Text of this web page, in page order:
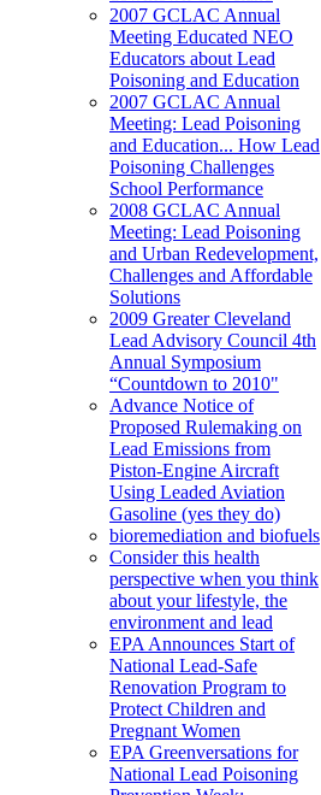
2007 GCLAC Annual
Meeting Educated NEO
Educators about Lead
Poisoning and Education
2007 GCLAC Annual
Meeting: Lead Poisoning
and Education... How Lead
Poisoning Challenges
School Performance
2008 GCLAC Annual
Meeting: Lead Poisoning
and Urban Redevelopment,
Challenges and Affordable
Solutions
2009 Greater Cleveland
Lead Advisory Council 4th
Annual Symposium
“Countdown to 2010"
Advance Notice of
Proposed Rulemaking on
Lead Emissions from
Piston-Engine Aircraft
Using Leaded Aviation
Gasoline (yes they do)
bioremediation and biofuels
Consider this health
perspective when you think
about your lifestyle, the
environment and lead
EPA Announces Start of
National Lead-Safe
Renovation Program to
Protect Children and
Pregnant Women
EPA Greenversations for
National Lead Poisoning